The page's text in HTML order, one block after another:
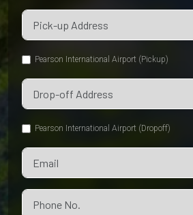
Pearson International Airport (Pickup)
Pearson International Airport (Dropoff)